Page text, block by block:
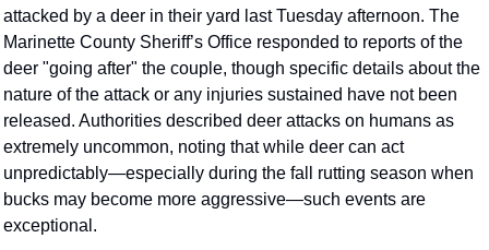
attacked by a deer in their yard last Tuesday afternoon. The
Marinette County Sheriff’s Office responded to reports of the
deer "going after" the couple, though specific details about the
nature of the attack or any injuries sustained have not been
released. Authorities described deer attacks on humans as
extremely uncommon, noting that while deer can act
unpredictably—especially during the fall rutting season when
bucks may become more aggressive—such events are
exceptional.